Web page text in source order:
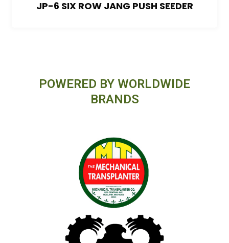
JP-6 SIX ROW JANG PUSH SEEDER
POWERED BY WORLDWIDE
BRANDS